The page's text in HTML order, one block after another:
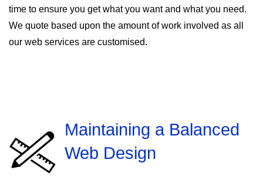
time to ensure you get what you want and what you need.
We quote based upon the amount of work involved as all
our web services are customised.
Maintaining a Balanced
Web Design